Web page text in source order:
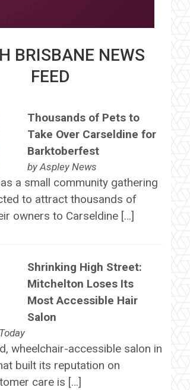
BRISBANE NEWS
FEED
Thousands of Pets to
Take Over Carseldine for
Barktoberfest
byAspley News
a small community gathering
to attract thousands of
owners to Carseldine […]
Shrinking High Street:
Mitchelton Loses Its
Most Accessible Hair
Salon
wheelchair-accessible salon in
built its reputation on
care is […]